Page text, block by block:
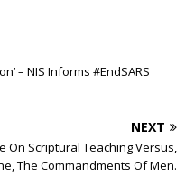
e e
s
o l
m
– NIS Informs #EndSARS
NEXT
On Scriptural Teaching Versus,
The Commandments Of Men.